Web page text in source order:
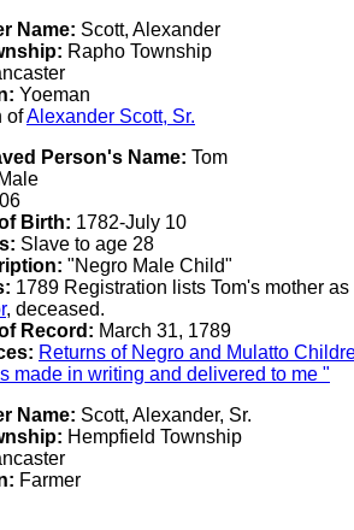
Name: Scott, Alexander
Rapho Township
Yoeman
ofAlexander Scott, Sr.
Person's Name: Tom
Male
06
Birth: 1782-July 10
Slave to age 28
"Negro Male Child"
1789 Registration lists Tom's mother
, deceased.
Record: March 31, 1789
Returns of Negro and Mulatto
made in writing and delivered to me "
Name: Scott, Alexander, Sr.
Hempfield Township
Farmer